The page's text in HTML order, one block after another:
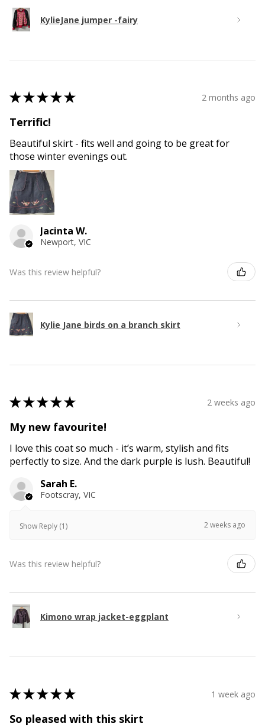
KylieJane jumper -fairy
★★★★★ 2 months ago
Terrific!
Beautiful skirt - fits well and going to be great for
those winter evenings out.
Jacinta W.
Newport, VIC
Was this review helpful?
Kylie Jane birds on a branch skirt
★★★★★ 2 weeks ago
My new favourite!
I love this coat so much - it’s warm, stylish and fits
perfectly to size. And the dark purple is lush. Beautiful!
Sarah E.
Footscray, VIC
Show Reply (1) 2 weeks ago
Was this review helpful?
Kimono wrap jacket-eggplant
★★★★★ 1 week ago
So pleased with this skirt